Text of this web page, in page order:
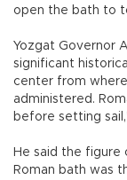
open the bath to
Yozgat Governor
significant
center from
administered.
before setting
He said the figure
Roman bath was